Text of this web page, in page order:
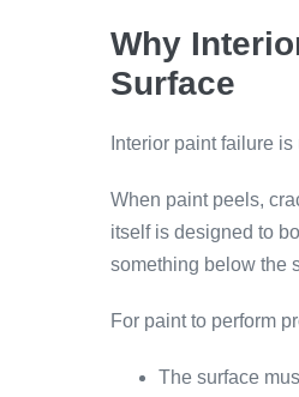
Why
Surface
Interior paint failure
When paint peels,
itself is designed to
something below the
For paint to perform
The surface